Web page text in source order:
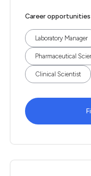
Career opportunities
Laboratory Manager
Pharmaceutical
Clinical Scientist